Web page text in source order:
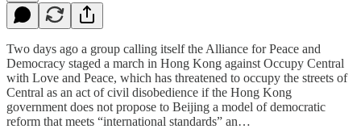
Two days ago a group calling itself the Alliance for Peace and
Democracy staged a march in Hong Kong against Occupy Central
with Love and Peace, which has threatened to occupy the streets of
Central as an act of civil disobedience if the Hong Kong
government does not propose to Beijing a model of democratic
reform that meets “international standards” an…